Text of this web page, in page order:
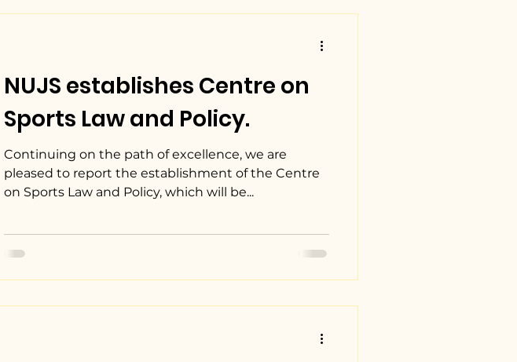
NUJS establishes Centre on
Sports Law and Policy.
Continuing on the path of excellence, we are
pleased to report the establishment of the Centre
on Sports Law and Policy, which will be...